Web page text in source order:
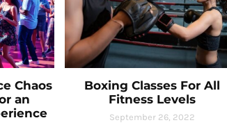
Chaos
an
Boxing Classes For All
Fitness Levels
September 26, 2022